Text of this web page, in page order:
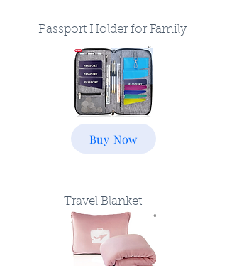
Passport Holder for Family
Buy Now
Travel Blanket